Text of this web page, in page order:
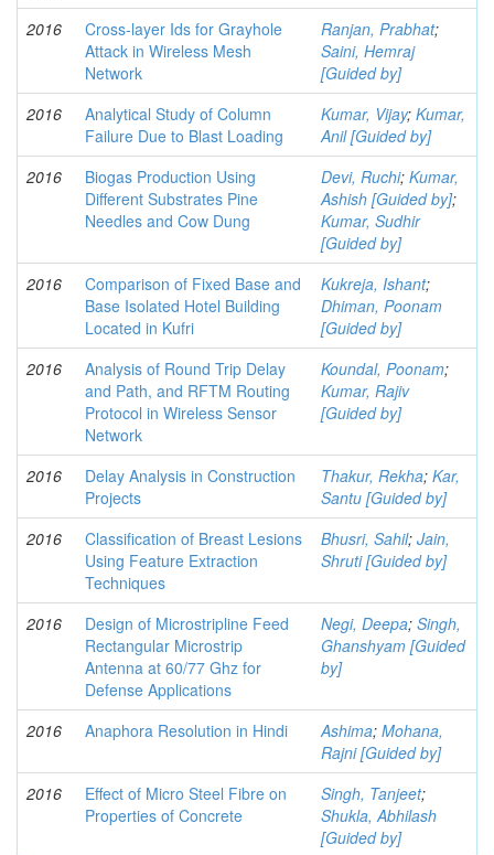
2016
Cross-layer Ids for Grayhole
Attack in Wireless Mesh
Network
Ranjan, Prabhat;
Saini, Hemraj
[Guided by]
2016
Analytical Study of Column
Failure Due to Blast Loading
Kumar, Vijay; Kumar,
Anil [Guided by]
2016
Biogas Production Using
Different Substrates Pine
Needles and Cow Dung
Devi, Ruchi; Kumar,
Ashish [Guided by];
Kumar, Sudhir
[Guided by]
2016
Comparison of Fixed Base and
Base Isolated Hotel Building
Located in Kufri
Kukreja, Ishant;
Dhiman, Poonam
[Guided by]
2016
Analysis of Round Trip Delay
and Path, and RFTM Routing
Protocol in Wireless Sensor
Network
Koundal, Poonam;
Kumar, Rajiv
[Guided by]
2016
Delay Analysis in Construction
Projects
Thakur, Rekha; Kar,
Santu [Guided by]
2016
Classification of Breast Lesions
Using Feature Extraction
Techniques
Bhusri, Sahil; Jain,
Shruti [Guided by]
2016
Design of Microstripline Feed
Rectangular Microstrip
Antenna at 60/77 Ghz for
Defense Applications
Negi, Deepa; Singh,
Ghanshyam [Guided
by]
2016 Anaphora Resolution in Hindi Ashima; Mohana,
Rajni [Guided by]
2016
Effect of Micro Steel Fibre on
Properties of Concrete
Singh, Tanjeet;
Shukla, Abhilash
[Guided by]